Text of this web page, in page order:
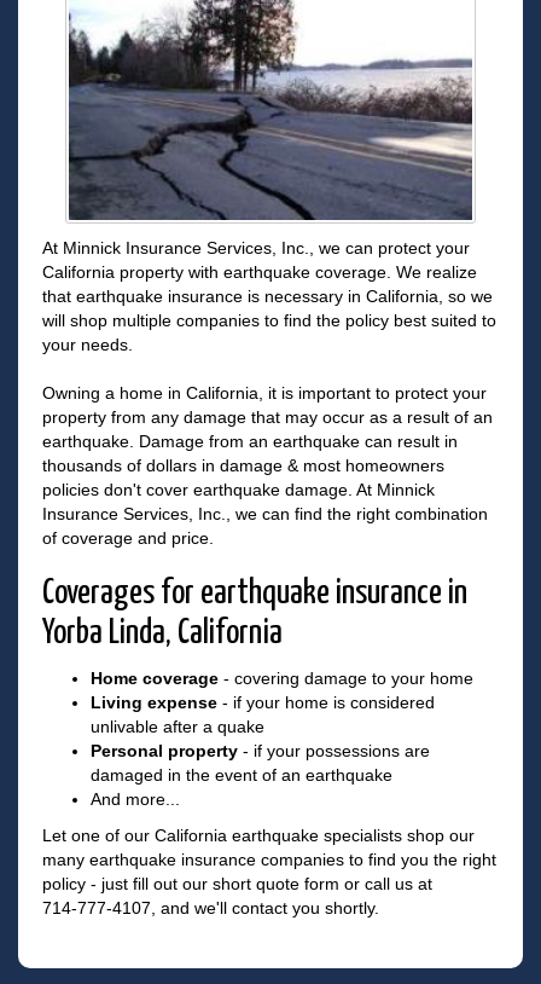
At Minnick Insurance Services, Inc., we can protect your
California property with earthquake coverage. We realize
that earthquake insurance is necessary in California, so we
will shop multiple companies to find the policy best suited to
your needs.
Owning a home in California, it is important to protect your
property from any damage that may occur as a result of an
earthquake. Damage from an earthquake can result in
thousands of dollars in damage & most homeowners
policies don't cover earthquake damage. At Minnick
Insurance Services, Inc., we can find the right combination
of coverage and price.
Coverages for earthquake insurance in
Yorba Linda, California
Home coverage - covering damage to your home
Living expense - if your home is considered
unlivable after a quake
Personal property - if your possessions are
damaged in the event of an earthquake
And more...
Let one of our California earthquake specialists shop our
many earthquake insurance companies to find you the right
policy - just fill out our short quote form or call us at
714-777-4107, and we'll contact you shortly.